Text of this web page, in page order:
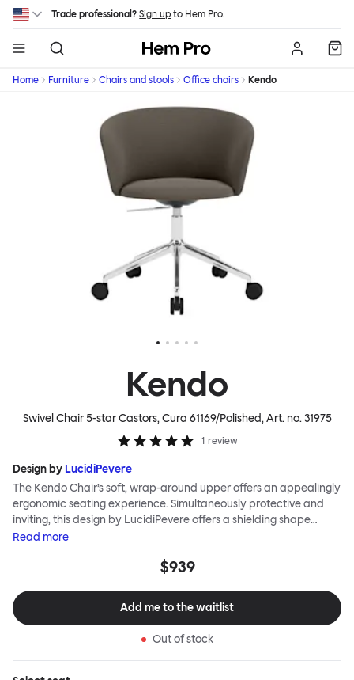
Skip to main content
Trade professional? Sign up to Hem Pro.
Hem
Home Furniture Chairs and stools Office chairs Kendo
Kendo
Swivel Chair 5-star Castors, Cura 61169/Polished, Art. no.31975
1 review
Design by LucidiPevere
The Kendo Chair’s soft, wrap-around upper offers an appealingly
ergonomic seating experience. Simultaneously protective and
inviting, this design by LucidiPevere offers a shielding shape
combined with a gentle embrace. The generous seat is wide and
yourself. Whether around a boardroom or a dining table, Kendo
frame makes this chair built to last.Both Kendo Swivel leg bases
are 360° rotational. The 4-star leg base incorporates a return
when not in use, while the 5-star leg base has a height adjustable
mechanism. All variants are available in powder-coated or
Read more
$939
Add me to the waitlist
Out of stock